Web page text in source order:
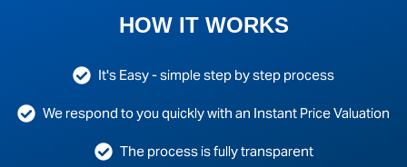
HOW IT WORKS
It's Easy - simple step by step process
We respond to you quickly with an Instant Price Valuation
The process is fully transparent